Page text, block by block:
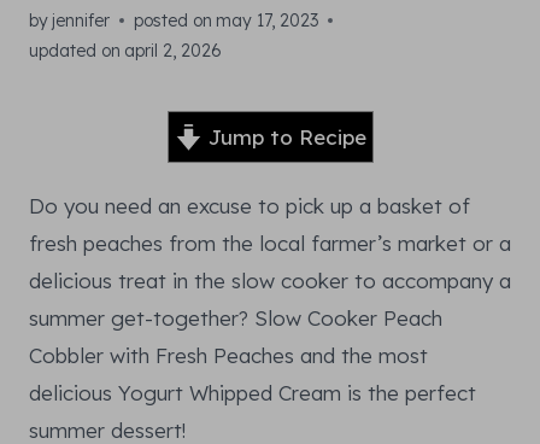
by jennifer posted on may 17, 2023
updated on april 2, 2026
Jump to Recipe
Do you need an excuse to pick up a basket of
fresh peaches from the local farmer’s market or a
delicious treat in the slow cooker to accompany a
summer get-together? Slow Cooker Peach
Cobbler with Fresh Peaches and the most
delicious Yogurt Whipped Cream is the perfect
summer dessert!